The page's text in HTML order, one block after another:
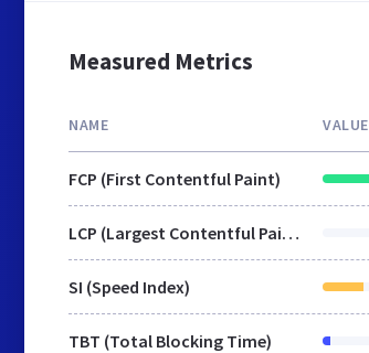
Measured Metrics
NAME VALUE
FCP (First Contentful Paint)
LCP (Largest Contentful Paint)
SI (Speed Index)
TBT (Total Blocking Time)